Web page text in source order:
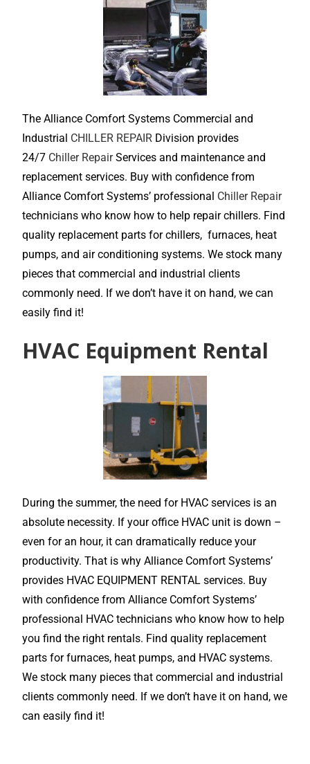
The Alliance Comfort Systems Commercial and
Industrial CHILLER REPAIR Division provides
24/7 Chiller RepairServices and maintenance and
replacement services. Buy with confidence from
Alliance Comfort Systems’ professional Chiller Repair
technicians who know how to help repair chillers. Find
quality replacement parts for chillers, furnaces, heat
pumps, and air conditioning systems. We stock many
pieces that commercial and industrial clients
commonly need. If we don’t have it on hand, we can
easily find it!
HVAC Equipment Rental
During the summer, the need for HVAC services is an
absolute necessity. If your office HVAC unit is down –
even for an hour, it can dramatically reduce your
productivity. That is why Alliance Comfort Systems’
provides HVAC EQUIPMENT RENTAL services. Buy
with confidence from Alliance Comfort Systems’
professional HVAC technicians who know how to help
you find the right rentals. Find quality replacement
parts for furnaces, heat pumps, and HVAC systems.
We stock many pieces that commercial and industrial
clients commonly need. If we don’t have it on hand, we
can easily find it!